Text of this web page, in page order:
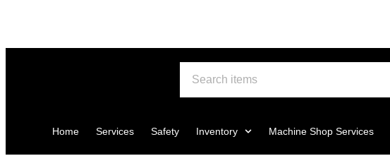
Home Services Safety Inventory Machine Shop Services